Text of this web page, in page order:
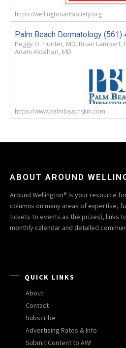
https://wellingtonartsociety.org
Palm Beach Dermatology (561)
Peggy O. Hunter, MD. Brian Lambert,
Adam Aldahan, MD
https://www.palmbeachskin.com
ABOUT AROUND
Around Wellington® is your resource
columns on many areas of expertise,
tickets to events as the prizes), links
monthly calendar and detailed
QUICK LINKS
About
Contact
Subscribe
Advertising Rates & Info
Submit Content to AW!